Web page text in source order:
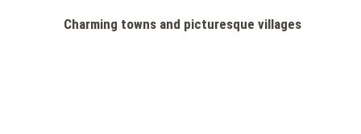
Charming towns and picturesque villages